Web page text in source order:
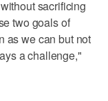
sacrificing
two goals of
as we can but not
a challenge,"